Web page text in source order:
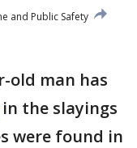
and Public Safety
old man has
in the slayings
were found in